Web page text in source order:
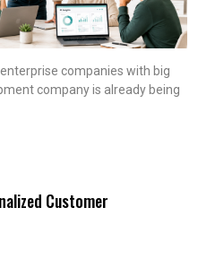
companies with big
company is already being
Customer